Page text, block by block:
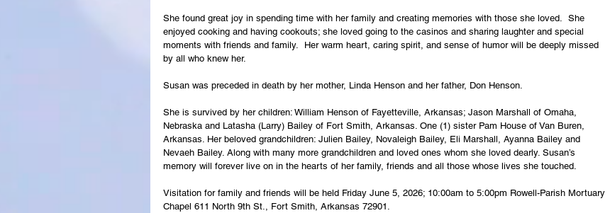
She found great joy in spending time with her family and creating memories with those she loved.  She
enjoyed cooking and having cookouts; she loved going to the casinos and sharing laughter and special
moments with friends and family.  Her warm heart, caring spirit, and sense of humor will be deeply missed
by all who knew her.
Susan was preceded in death by her mother, Linda Henson and her father, Don Henson.
She is survived by her children: William Henson of Fayetteville, Arkansas; Jason Marshall of Omaha,
Nebraska and Latasha (Larry) Bailey of Fort Smith, Arkansas. One (1) sister Pam House of Van Buren,
Arkansas. Her beloved grandchildren: Julien Bailey, Novaleigh Bailey, Eli Marshall, Ayanna Bailey and
Nevaeh Bailey. Along with many more grandchildren and loved ones whom she loved dearly. Susan’s
memory will forever live on in the hearts of her family, friends and all those whose lives she touched.
Visitation for family and friends will be held Friday June 5, 2026; 10:00am to 5:00pm Rowell-Parish Mortuary
Chapel 611 North 9th St., Fort Smith, Arkansas 72901.